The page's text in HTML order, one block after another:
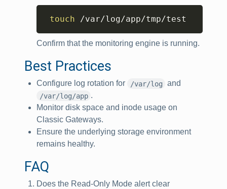
touch /var/log/app/tmp/test
Confirm that the monitoring engine is running.
Best Practices
Configure log rotation for /var/log and
/var/log/app .
Monitor disk space and inode usage on
Classic Gateways.
Ensure the underlying storage environment
remains healthy.
FAQ
Does the Read‑Only Mode alert clear